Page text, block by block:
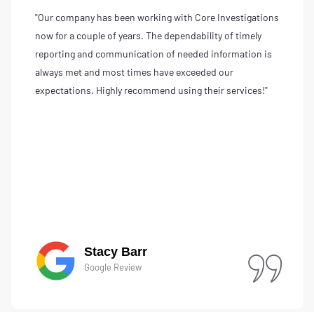
"Our company has been working with Core Investigations
now for a couple of years. The dependability of timely
reporting and communication of needed information is
always met and most times have exceeded our
expectations. Highly recommend using their services!"
Stacy Barr
Google Review